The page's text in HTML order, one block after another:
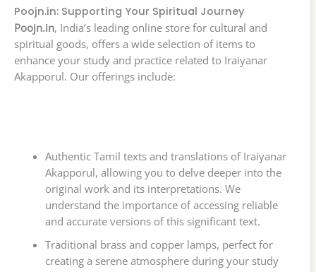
Poojn.in: Supporting Your Spiritual Journey
Poojn.in, India’s leading online store for cultural and
spiritual goods, offers a wide selection of items to
enhance your study and practice related to Iraiyanar
Akapporul. Our offerings include:
Authentic Tamil texts and translations of Iraiyanar
Akapporul, allowing you to delve deeper into the
original work and its interpretations. We
understand the importance of accessing reliable
and accurate versions of this significant text.
Traditional brass and copper lamps, perfect for
creating a serene atmosphere during your study